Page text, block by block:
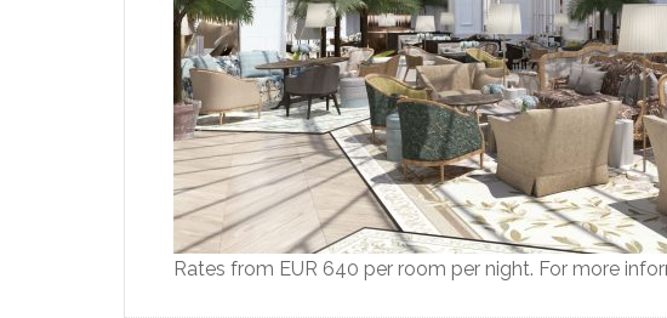
Rates from EUR 640 per room per night. For more